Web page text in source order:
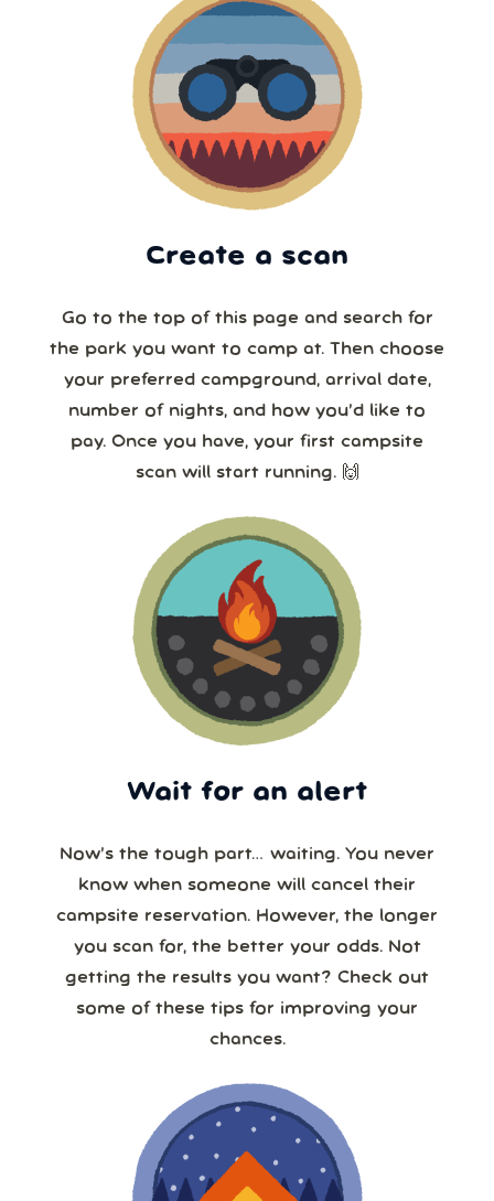
Create a scan
Go to the top of this page and search for
the park you want to camp at. Then choose
your preferred campground, arrival date,
number of nights, and how you’d like to
pay. Once you have, your first campsite
scan will start running. 🙌
Wait for an alert
Now’s the tough part… waiting. You never
know when someone will cancel their
campsite reservation. However, the longer
you scan for, the better your odds. Not
getting the results you want? Check out
some of these tips for improving your
chances.